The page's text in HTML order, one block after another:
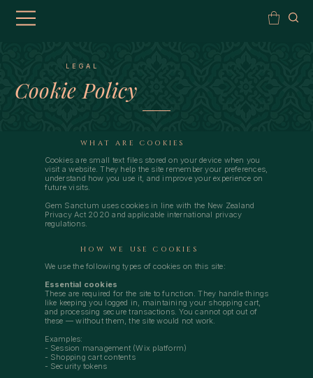
LEGAL
Cookie Policy
WHAT ARE COOKIES
Cookies are small text files stored on your device when you
visit a website. They help the site remember your preferences,
understand how you use it, and improve your experience on
future visits.
Gem Sanctum uses cookies in line with the New Zealand
Privacy Act 2020 and applicable international privacy
regulations.
HOW WE USE COOKIES
We use the following types of cookies on this site:
Essential cookies
These are required for the site to function. They handle things
like keeping you logged in, maintaining your shopping cart,
and processing secure transactions. You cannot opt out of
these — without them, the site would not work.
Examples:
- Session management (Wix platform)
- Shopping cart contents
- Security tokens